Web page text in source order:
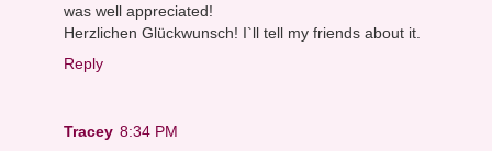
was well appreciated!
Herzlichen Glückwunsch! I`ll tell my friends about it.
Reply
Tracey 8:34 PM